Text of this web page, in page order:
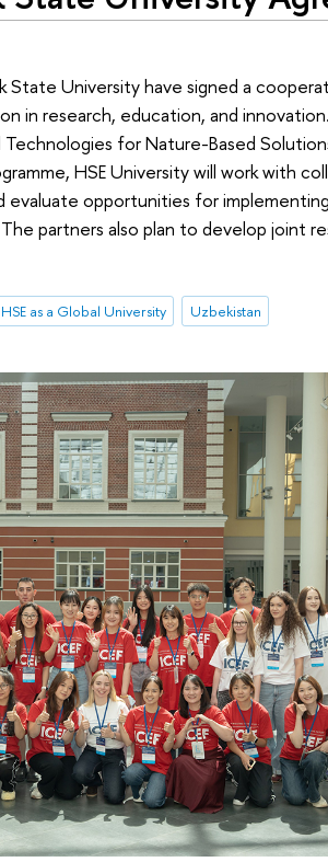
State University have signed a
in research, education, and
for Nature-Based
HSE University will work with
evaluate opportunities for
partners also plan to develop joint
HSE as a Global University Uzbekistan